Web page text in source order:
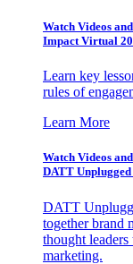
Watch Videos
Impact Virtual
Learn key
rules of
Learn More
Watch Videos
DATT
DATT
together brand
thought
marketing.